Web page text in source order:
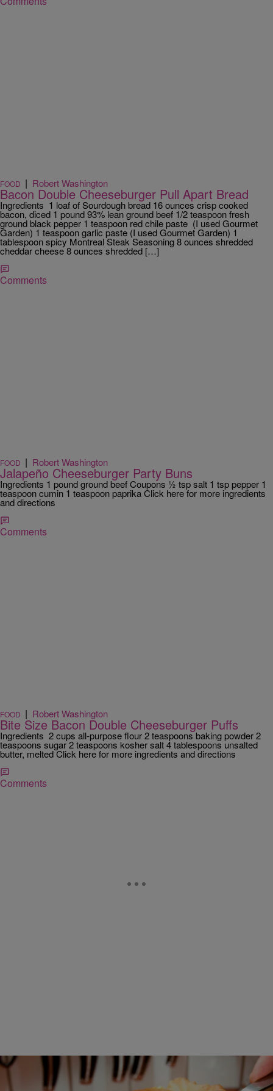
FOOD | Robert Washington
Bacon Double Cheeseburger Pull Apart Bread
Ingredients 1 loaf of Sourdough bread 16 ounces crisp cooked
bacon, diced 1 pound 93% lean ground beef 1/2 teaspoon fresh
ground black pepper 1 teaspoon red chile paste (I used Gourmet
Garden) 1 teaspoon garlic paste (I used Gourmet Garden) 1
tablespoon spicy Montreal Steak Seasoning 8 ounces shredded
cheddar cheese 8 ounces shredded […]
Comments
FOOD | Robert Washington
Jalapeño Cheeseburger Party Buns
Ingredients 1 pound ground beef Coupons ½ tsp salt 1 tsp pepper 1
teaspoon cumin 1 teaspoon paprika Click here for more ingredients
and directions
Comments
FOOD | Robert Washington
Bite Size Bacon Double Cheeseburger Puffs
Ingredients 2 cups all-purpose flour 2 teaspoons baking powder 2
teaspoons sugar 2 teaspoons kosher salt 4 tablespoons unsalted
butter, melted Click here for more ingredients and directions
Comments